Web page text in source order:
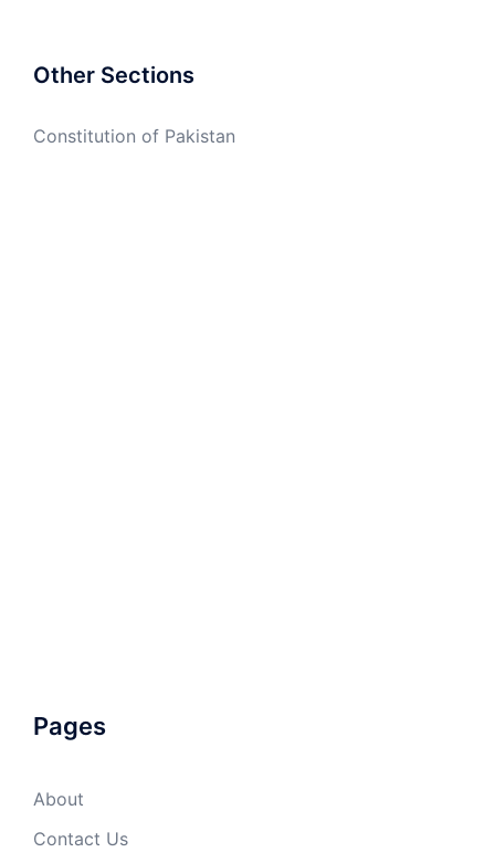
Other Sections
Constitution of Pakistan
Pages
About
Contact Us